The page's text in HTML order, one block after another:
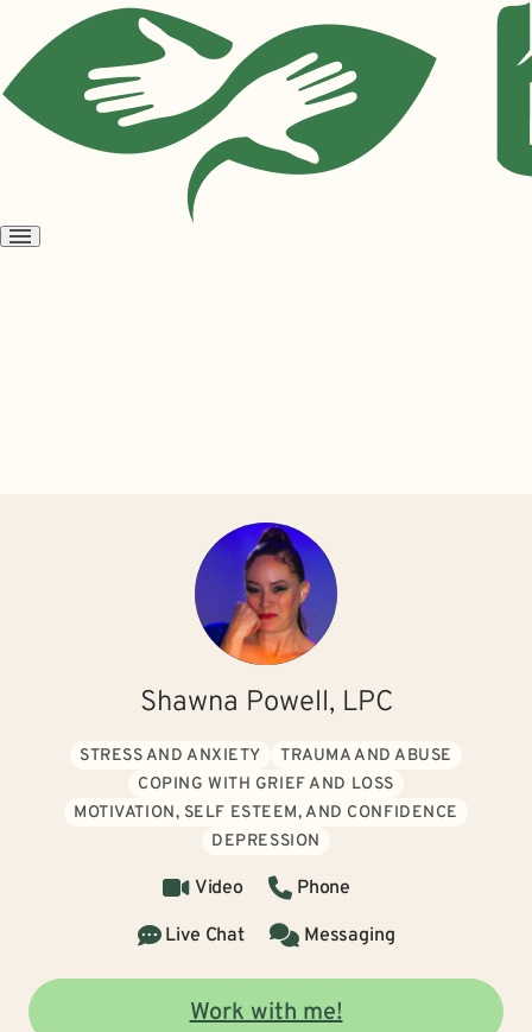
Open
Shawna Powell, LPC
STRESS AND ANXIETY
TRAUMA AND ABUSE
COPING WITH GRIEF AND LOSS
MOTIVATION, SELF ESTEEM, AND CONFIDENCE
DEPRESSION
Video
Phone
Live Chat
Messaging
Work with me!